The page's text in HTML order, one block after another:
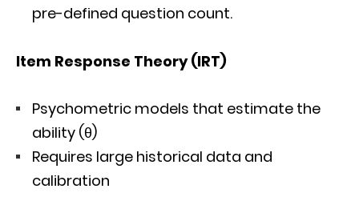
pre-defined question count.
Item Response Theory (IRT)
Psychometric models that estimate the
ability (θ)
Requires large historical data and
calibration